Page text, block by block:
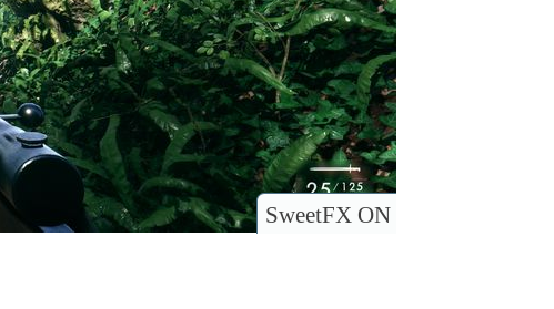
SweetFX ON